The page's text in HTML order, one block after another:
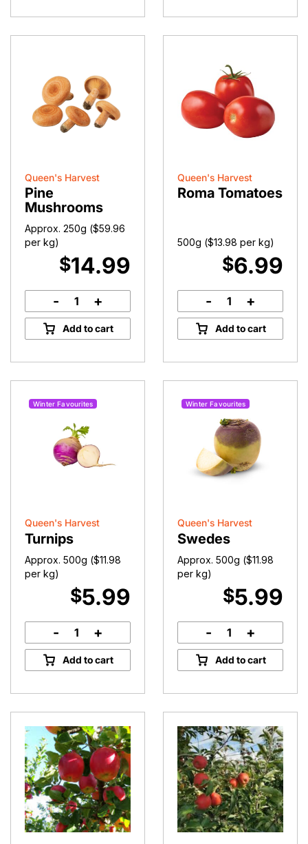
Queen's Harvest
Pine
Mushrooms
Approx. 250g ($59.96
per kg)
$14.99
Pine
Mushrooms
quantity
- +
Add to cart
Queen's Harvest
Roma Tomatoes
500g ($13.98 per kg)
$6.99
Roma
Tomatoes
quantity
- +
Add to cart
Winter Favourites
Queen's Harvest
Turnips
Approx. 500g ($11.98
per kg)
$5.99
Turnips
quantity
- +
Add to cart
Winter Favourites
Queen's Harvest
Swedes
Approx. 500g ($11.98
per kg)
$5.99
Swedes
quantity
- +
Add to cart